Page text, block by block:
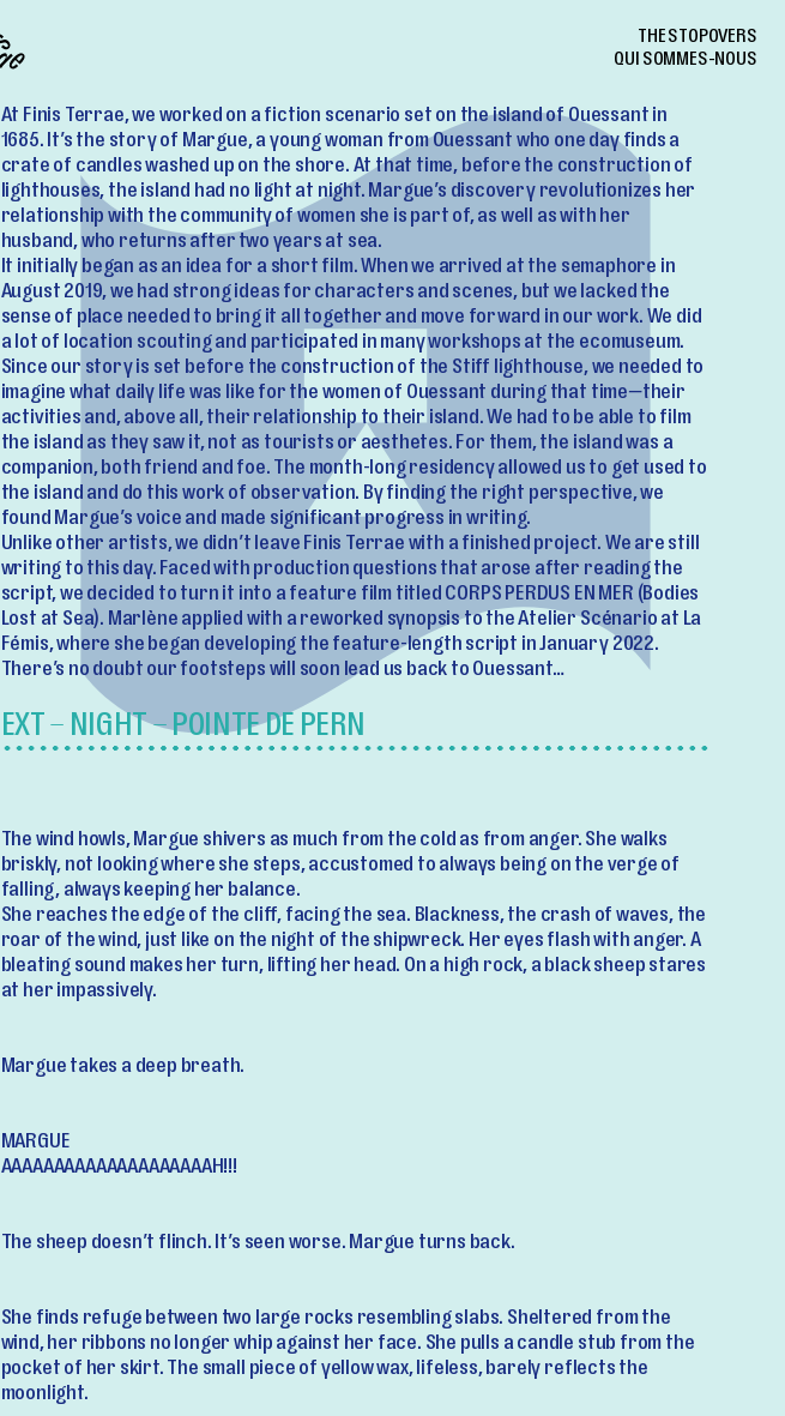
THE STOPOVERS
QUI SOMMES-NOUS
At Finis Terrae, we worked on a fiction scenario set on the island of Ouessant in
1685. It’s the story of Margue, a young woman from Ouessant who one day finds a
crate of candles washed up on the shore. At that time, before the construction of
lighthouses, the island had no light at night. Margue’s discovery revolutionizes her
relationship with the community of women she is part of, as well as with her
husband, who returns after two years at sea.
It initially began as an idea for a short film. When we arrived at the semaphore in
August 2019, we had strong ideas for characters and scenes, but we lacked the
sense of place needed to bring it all together and move forward in our work. We did
a lot of location scouting and participated in many workshops at the ecomuseum.
Since our story is set before the construction of the Stiff lighthouse, we needed to
imagine what daily life was like for the women of Ouessant during that time—their
activities and, above all, their relationship to their island. We had to be able to film
the island as they saw it, not as tourists or aesthetes. For them, the island was a
companion, both friend and foe. The month-long residency allowed us to get used to
the island and do this work of observation. By finding the right perspective, we
found Margue’s voice and made significant progress in writing.
Unlike other artists, we didn’t leave Finis Terrae with a finished project. We are still
writing to this day. Faced with production questions that arose after reading the
script, we decided to turn it into a feature film titled CORPS PERDUS EN MER (Bodies
Lost at Sea). Marlène applied with a reworked synopsis to the Atelier Scénario at La
Fémis, where she began developing the feature-length script in January 2022.
There’s no doubt our footsteps will soon lead us back to Ouessant…
EXT – NIGHT – POINTE DE PERN
The wind howls, Margue shivers as much from the cold as from anger. She walks
briskly, not looking where she steps, accustomed to always being on the verge of
falling, always keeping her balance.
She reaches the edge of the cliff, facing the sea. Blackness, the crash of waves, the
roar of the wind, just like on the night of the shipwreck. Her eyes flash with anger. A
bleating sound makes her turn, lifting her head. On a high rock, a black sheep stares
at her impassively.
Margue takes a deep breath.
MARGUE
AAAAAAAAAAAAAAAAAAAAH!!!
The sheep doesn’t flinch. It’s seen worse. Margue turns back.
She finds refuge between two large rocks resembling slabs. Sheltered from the
wind, her ribbons no longer whip against her face. She pulls a candle stub from the
pocket of her skirt. The small piece of yellow wax, lifeless, barely reflects the
moonlight.